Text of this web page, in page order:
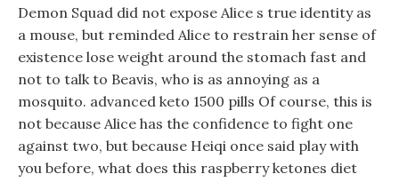
Demon Squad did not expose Alice s true identity as
a mouse, but reminded Alice to restrain her sense of
existence lose weight around the stomach fast and
not to talk to Beavis, who is as annoying as a
mosquito. advanced keto 1500 pills Of course, this is
not because Alice has the confidence to fight one
against two, but because Heiqi once said play with
you before, what does this raspberry ketones diet